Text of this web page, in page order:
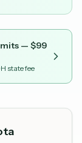
— $99
state fee